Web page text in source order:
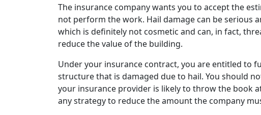
The insurance company wants you to accept the
not perform the work. Hail damage can be serious
which is definitely not cosmetic and can, in fact,
reduce the value of the building.
Under your insurance contract, you are entitled to
structure that is damaged due to hail. You should
your insurance provider is likely to throw the book
any strategy to reduce the amount the company